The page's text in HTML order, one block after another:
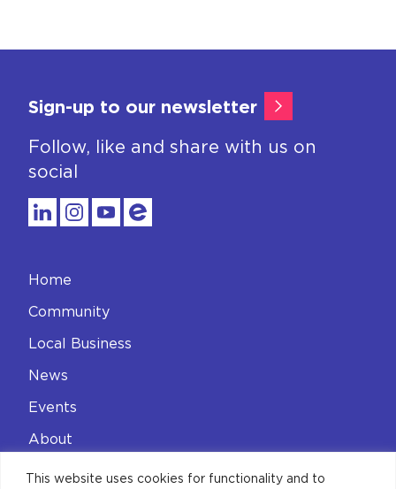
This website uses cookies for functionality and to
Sign-up to our newsletter
Follow, like and share with us on
social
Home
Community
Local Business
News
Events
About
Contact